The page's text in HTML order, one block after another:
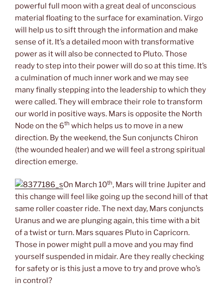
powerful full moon with a great deal of unconscious
material floating to the surface for examination. Virgo
will help us to sift through the information and make
sense of it. It’s a detailed moon with transformative
power as it will also be connected to Pluto. Those
ready to step into their power will do so at this time. It’s
a culmination of much inner work and we may see
many finally stepping into the leadership to which they
were called. They will embrace their role to transform
our world in positive ways. Mars is opposite the North
Node on the 6th which helps us to move in a new
direction. By the weekend, the Sun conjuncts Chiron
(the wounded healer) and we will feel a strong spiritual
direction emerge.
On March 10th, Mars will trine Jupiter and
this change will feel like going up the second hill of that
same roller coaster ride. The next day, Mars conjuncts
Uranus and we are plunging again, this time with a bit
of a twist or turn. Mars squares Pluto in Capricorn.
Those in power might pull a move and you may find
yourself suspended in midair. Are they really checking
for safety or is this just a move to try and prove who’s
in control?